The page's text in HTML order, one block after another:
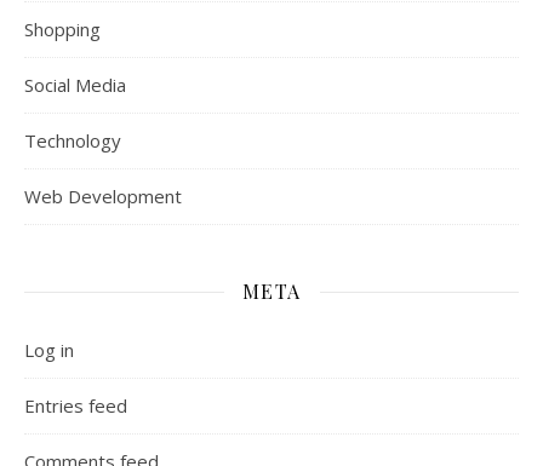
Shopping
Social Media
Technology
Web Development
META
Log in
Entries feed
Comments feed